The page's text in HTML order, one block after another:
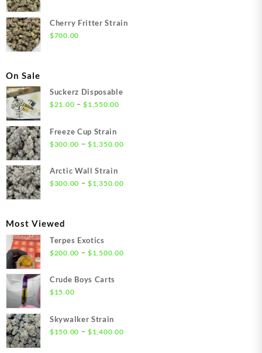
Cherry Fritter Strain
$700.00
On Sale
Suckerz Disposable
$21.00 – $1,550.00Price
through
Freeze Cup Strain
$300.00 – $1,350.00Price
Arctic Wall Strain
$300.00 – $1,350.00Price
Most Viewed
Terpes Exotics
$200.00 – $1,500.00Price
Crude Boys Carts
$15.00
Skywalker Strain
$150.00 – $1,400.00Price